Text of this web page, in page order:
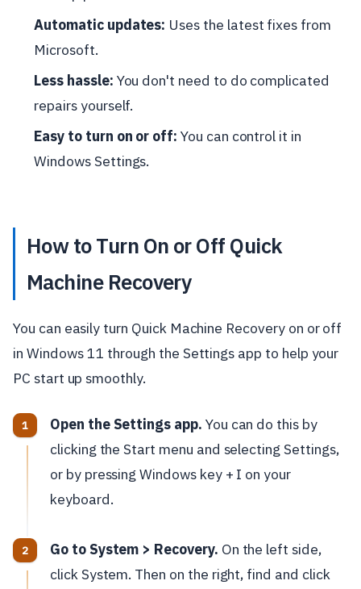
Automatic updates: Uses the latest fixes from
Microsoft.
Less hassle: You don't need to do complicated
repairs yourself.
Easy to turn on or off: You can control it in
Windows Settings.
How to Turn On or Off Quick
Machine Recovery
You can easily turn Quick Machine Recovery on or off
in Windows 11 through the Settings app to help your
PC start up smoothly.
Open the Settings app. You can do this by
clicking the Start menu and selecting Settings,
or by pressing Windows key + I on your
keyboard.
Go to System > Recovery. On the left side,
click System. Then on the right, find and click